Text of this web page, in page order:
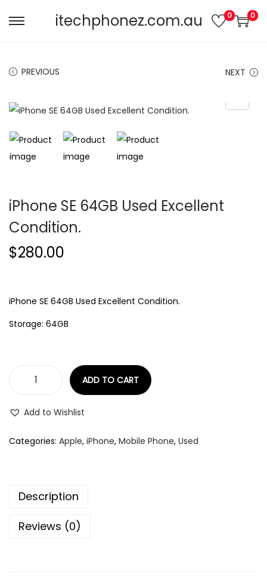
itechphonez.com.au 0 0
PREVIOUS NEXT
iPhone SE 64GB Used Excellent
Condition.
$280.00
iPhone SE 64GB Used Excellent Condition.
Storage: 64GB
ADD TO CART
Add to Wishlist
Categories: Apple, iPhone, Mobile Phone, Used
Description
Reviews (0)